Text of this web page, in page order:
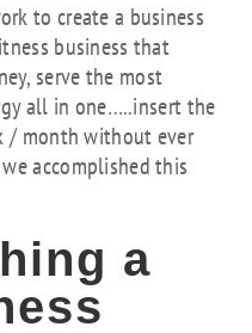
to create a business
business that
serve the most
all in one…..insert the
/ month without ever
accomplished this
a